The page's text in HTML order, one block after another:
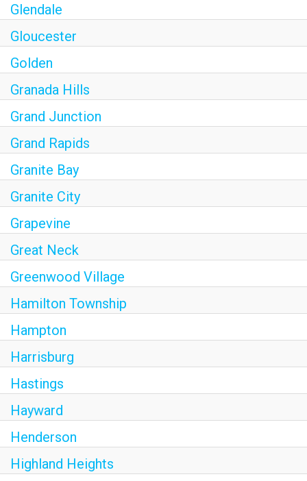
Glendale
Gloucester
Golden
Granada Hills
Grand Junction
Grand Rapids
Granite Bay
Granite City
Grapevine
Great Neck
Greenwood Village
Hamilton Township
Hampton
Harrisburg
Hastings
Hayward
Henderson
Highland Heights